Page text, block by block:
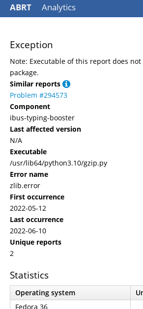
ABRT Analytics
Exception
Note: Executable of this report does not
package.
Similar reports
Problem #294573
Component
ibus-typing-booster
Last affected version
N/A
Executable
/usr/lib64/python3.10/gzip.py
Error name
zlib.error
First occurrence
2022-05-12
Last occurrence
2022-06-10
Unique reports
2
Statistics
Operating system
Fedora 36